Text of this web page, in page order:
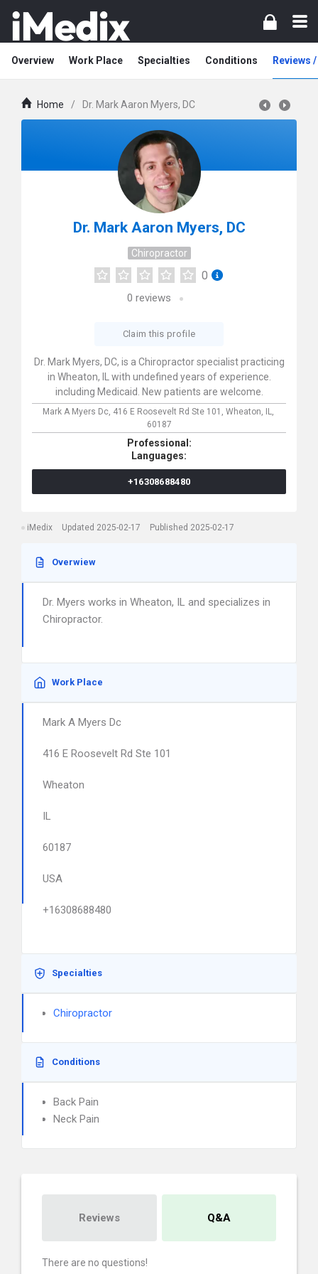
Overview Work Place Specialties Conditions Reviews
Home / Dr. Mark Aaron Myers, DC
Dr. Mark Aaron Myers, DC
Chiropractor
0
0 reviews
Claim this profile
Dr. Mark Myers, DC, is a Chiropractor specialist practicing
in Wheaton, IL with undefined years of experience.
including Medicaid. New patients are welcome.
Mark A Myers Dc, 416 E Roosevelt Rd Ste 101, Wheaton,
IL,
60187
Professional:
Languages:
+16308688480
iMedix Updated 2025-02-17 Published 2025-02-17
Overwiew
Dr. Myers works in Wheaton, IL and specializes in
Chiropractor.
Work Place
Mark A Myers Dc
416 E Roosevelt Rd Ste 101
Wheaton
IL
60187
USA
+16308688480
Specialties
Chiropractor
Conditions
Back Pain
Neck Pain
Reviews Q&A
There are no questions!